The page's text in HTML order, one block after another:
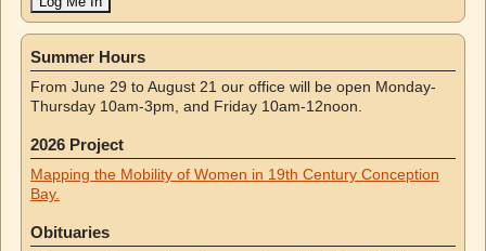
Summer Hours
From June 29 to August 21 our office will be open Monday-
Thursday 10am-3pm, and Friday 10am-12noon.
2026 Project
Mapping the Mobility of Women in 19th Century Conception
Bay.
Obituaries